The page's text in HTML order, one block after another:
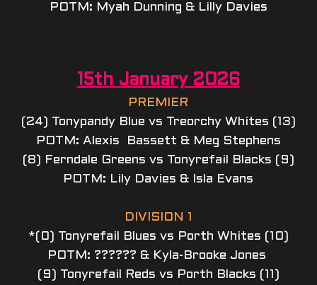
POTM: Myah Dunning & Lilly Davies
15th January 2026
PREMIER
(24) Tonypandy Blue vs Treorchy Whites (13)
POTM: Alexis  Bassett & Meg Stephens
(8) Ferndale Greens vs Tonyrefail Blacks (9)
POTM: Lily Davies & Isla Evans
DIVISION 1
*(0) Tonyrefail Blues vs Porth Whites (10)
POTM: ?????? & Kyla-Brooke Jones
(9) Tonyrefail Reds vs Porth Blacks (11)